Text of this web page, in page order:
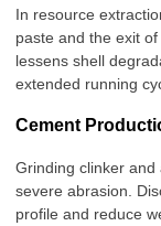
In resource
paste and the exit
lessens shell
extended running
Cement
Grinding clinker
severe abrasion.
profile and reduce